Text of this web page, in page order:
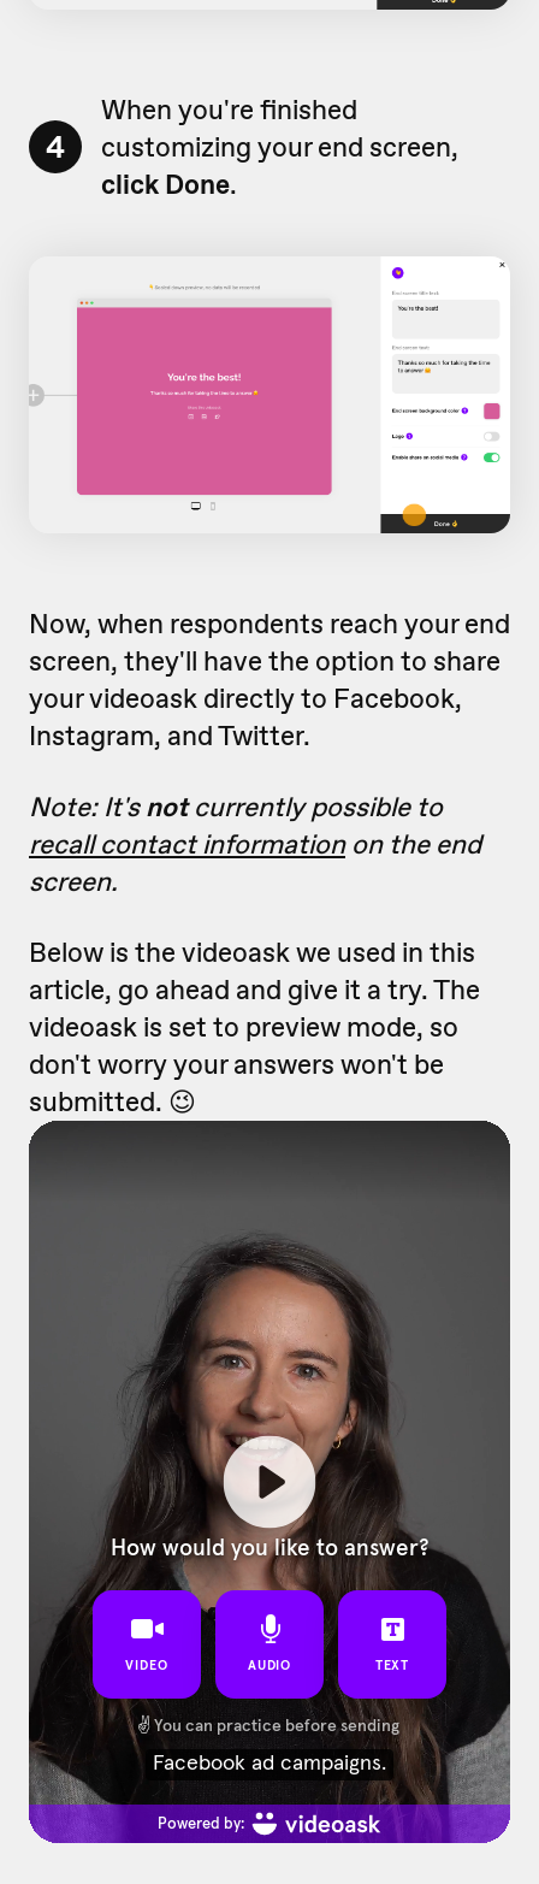
4
When you're finished
customizing your end screen,
click Done.
Now, when respondents reach your end
screen, they'll have the option to share
your videoask directly to Facebook,
Instagram, and Twitter.
Note: It'snotcurrently possible to
recall contact informationon the end
screen.
Below is the videoask we used in this
article, go ahead and give it a try. The
videoask is set to preview mode, so
don't worry your answers won't be
submitted. 😉